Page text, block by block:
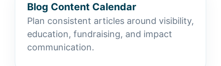
Blog Content Calendar
Plan consistent articles around visibility,
education, fundraising, and impact
communication.